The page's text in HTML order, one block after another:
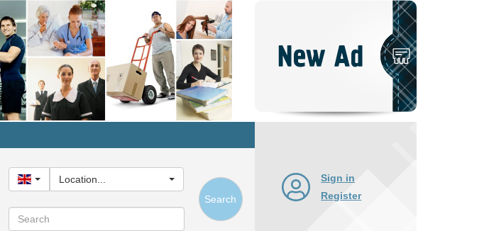
United Kingdom
Location...
Search
Search
Sign in
Register